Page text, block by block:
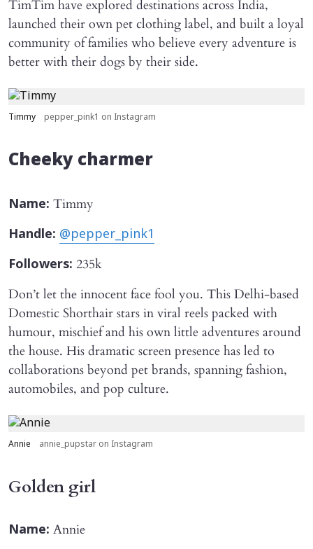
TimTim have explored destinations across India,
launched their own pet clothing label, and built a loyal
community of families who believe every adventure is
better with their dogs by their side.
Timmy pepper_pink1 on Instagram
Cheeky charmer
Name: Timmy
Handle: @pepper_pink1
Followers: 235k
Don’t let the innocent face fool you. This Delhi-based
Domestic Shorthair stars in viral reels packed with
humour, mischief and his own little adventures around
the house. His dramatic screen presence has led to
collaborations beyond pet brands, spanning fashion,
automobiles, and pop culture.
Annie annie_pupstar on Instagram
Golden girl
Name: Annie